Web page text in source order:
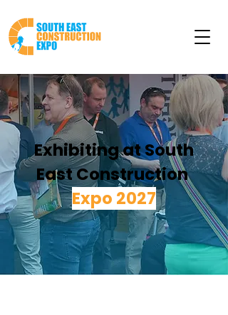
Exhibiting at South
East Construction
Expo 2027